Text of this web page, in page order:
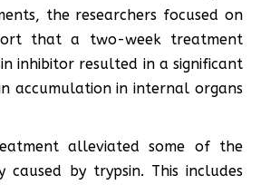
the researchers focused on
that a two-week treatment
inhibitor resulted in a significant
accumulation in internal organs
alleviated some of the
caused by trypsin. This includes